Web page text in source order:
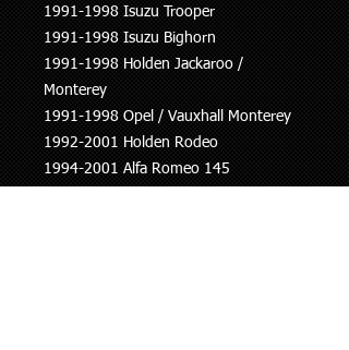
1991-1998 Isuzu Trooper
1991-1998 Isuzu Bighorn
1991-1998 Holden Jackaroo /
Monterey
1991-1998 Opel / Vauxhall Monterey
1992-2001 Holden Rodeo
1994-2001 Alfa Romeo 145